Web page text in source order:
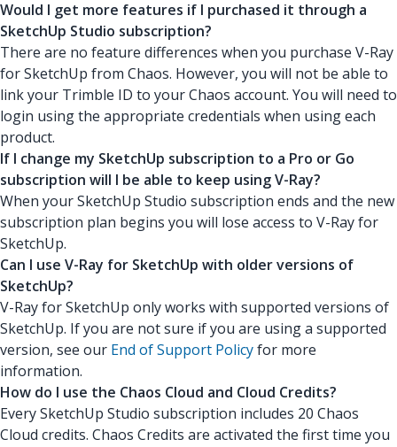
Would I get more features if I purchased it through a
SketchUp Studio subscription?
There are no feature differences when you purchase V-Ray
for SketchUp from Chaos. However, you will not be able to
link your Trimble ID to your Chaos account. You will need to
login using the appropriate credentials when using each
product.
If I change my SketchUp subscription to a Pro or Go
subscription will I be able to keep using V-Ray?
When your SketchUp Studio subscription ends and the new
subscription plan begins you will lose access to V-Ray for
SketchUp.
Can I use V-Ray for SketchUp with older versions of
SketchUp?
V-Ray for SketchUp only works with supported versions of
SketchUp. If you are not sure if you are using a supported
version, see our End of Support Policyfor more
information.
How do I use the Chaos Cloud and Cloud Credits?
Every SketchUp Studio subscription includes 20 Chaos
Cloud credits. Chaos Credits are activated the first time you